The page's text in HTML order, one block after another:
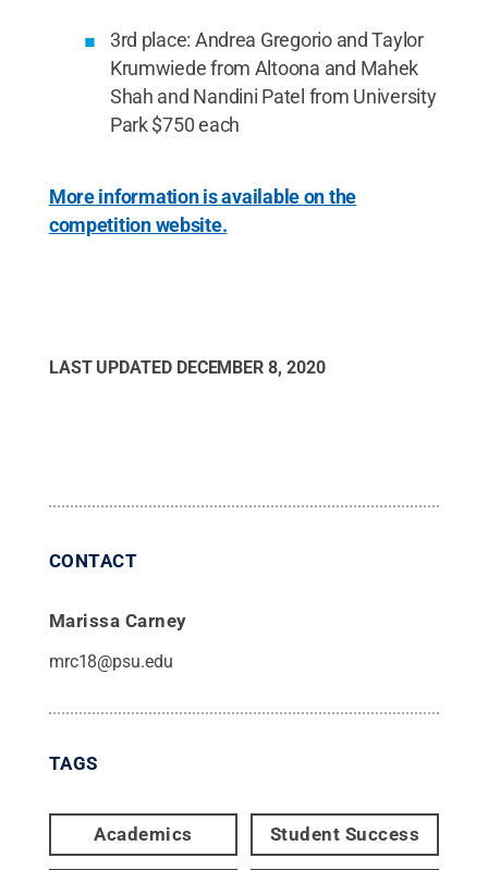
3rd place: Andrea Gregorio and Taylor
Krumwiede from Altoona and Mahek
Shah and Nandini Patel from University
Park $750 each
More information is available on the
competition website.
LAST UPDATED DECEMBER 8, 2020
CONTACT
Marissa Carney
mrc18@psu.edu
TAGS
Academics Student Success